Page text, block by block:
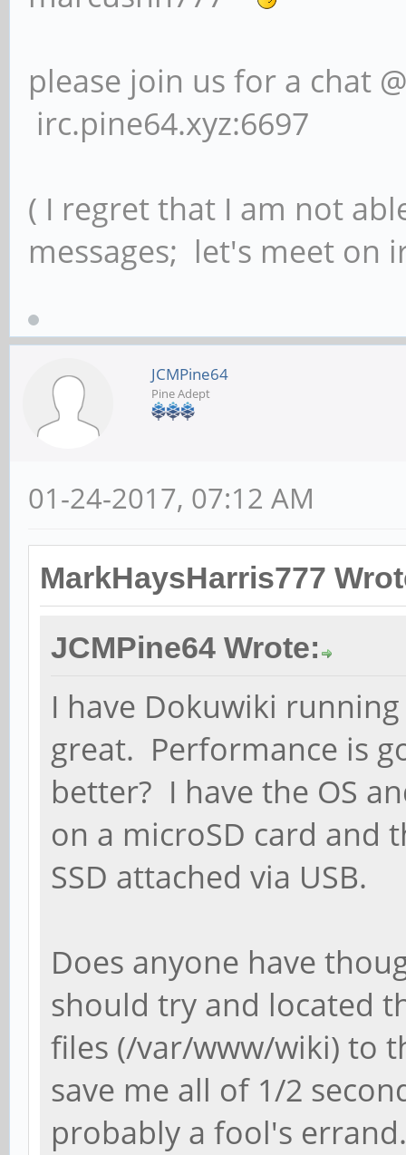
please join us for a chat
irc.pine64.xyz:6697
( I regret that I am not
messages; let's meet on
JCMPine64
Pine Adept
01-24-2017, 07:12 AM
MarkHaysHarris777
JCMPine64 Wrote:
I have Dokuwiki
great. Performance is
better? I have the OS
on a microSD card and
SSD attached via USB.
Does anyone have
should try and located
files (/var/www/wiki) to
save me all of 1/2
probably a fool's errand.